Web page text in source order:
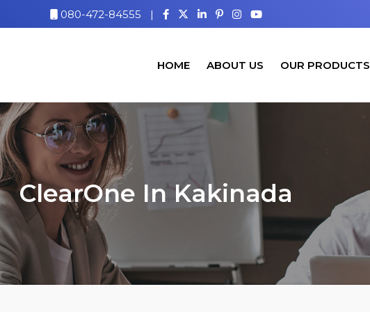
080-472-84555 |
HOME ABOUT US OUR PRODUCTS
ClearOne In Kakinada